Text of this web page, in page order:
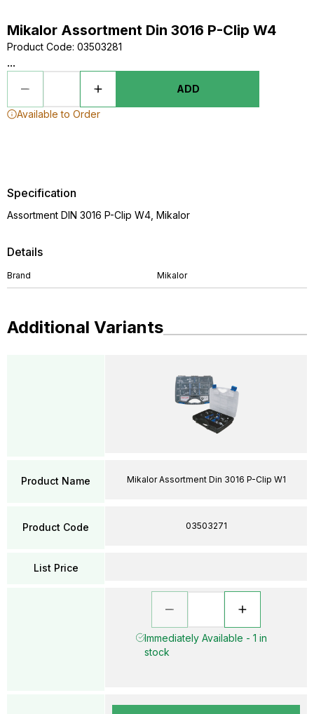
Mikalor Assortment Din 3016 P-Clip W4
Product Code: 03503281
...
ADD
Available to Order
Details
Brand Mikalor
Specification
Assortment DIN 3016 P-Clip W4, Mikalor
Additional Variants
Product Name
Product Code
List Price
Mikalor Assortment Din 3016 P-Clip W1
03503271
Immediately Available - 1 in
stock